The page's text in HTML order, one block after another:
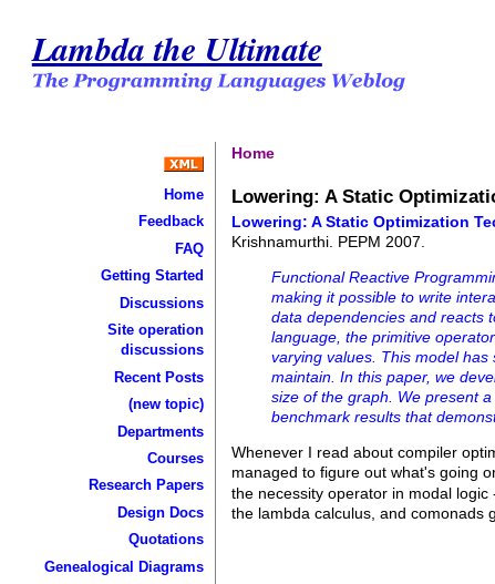
Lambda the Ultimate
Home
Feedback
FAQ
Getting Started
Discussions
Site operation
discussions
Recent Posts
(new topic)
Departments
Courses
Research Papers
Design Docs
Quotations
Genealogical Diagrams
Home
Lowering: A Static
Lowering: A Static Optimization
Krishnamurthi. PEPM 2007.
Functional Reactive
making it possible to write
data dependencies and reacts
language, the primitive
varying values. This model
maintain. In this paper, we
size of the graph. We present
benchmark results that
Whenever I read about compiler
managed to figure out what's going
the necessity operator in modal
the lambda calculus, and comonads